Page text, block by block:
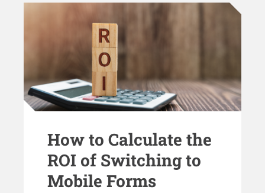
How to Calculate the
ROI of Switching to
Mobile Forms